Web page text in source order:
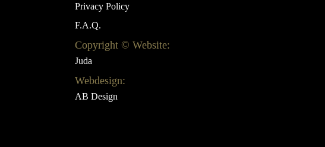
Privacy Policy
F.A.Q.
Copyright © Website:
Juda
Webdesign:
AB Design